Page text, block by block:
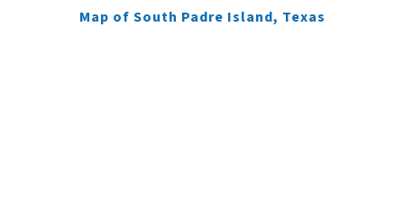
Map of South Padre Island, Texas